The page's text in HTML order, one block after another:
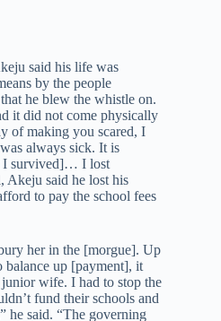
said his life was
by the people
he blew the whistle on.
it did not come physically
of making you scared, I
always sick. It is
I survived]… I lost
Akeju said he lost his
to pay the school fees
her in the [morgue]. Up
balance up [payment], it
wife. I had to stop the
fund their schools and
he said. “The governing